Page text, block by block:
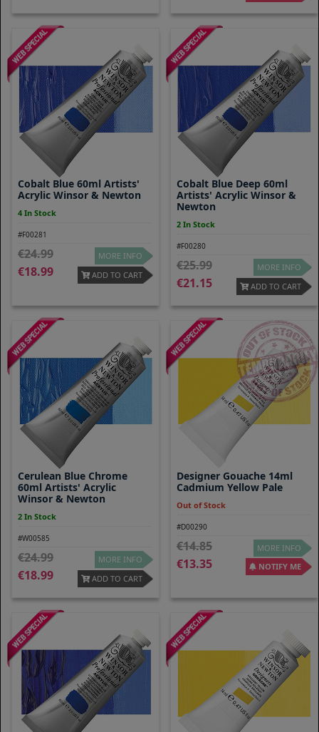
Cobalt Blue 60ml Artists'
Acrylic Winsor & Newton
4 In Stock
#F00281
24.99
18.99
MORE INFO
ADD TO CART
Cobalt Blue Deep 60ml
Artists' Acrylic Winsor &
Newton
2 In Stock
#F00280
25.99
21.15
MORE INFO
ADD TO CART
Cerulean Blue Chrome
60ml Artists' Acrylic
Winsor & Newton
2 In Stock
#W00585
24.99
18.99
MORE INFO
ADD TO CART
Designer Gouache 14ml
Cadmium Yellow Pale
Out of Stock
#D00290
14.85
13.35
MORE INFO
NOTIFY ME